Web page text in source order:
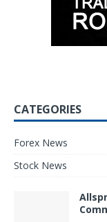
CATEGORIES
Forex News
Stock News